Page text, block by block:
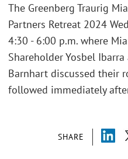
SHARE
The Greenberg Traurig
Partners Retreat 2024
4:30 - 6:00 p.m. where
Shareholder Yosbel
Barnhart discussed their
followed immediately